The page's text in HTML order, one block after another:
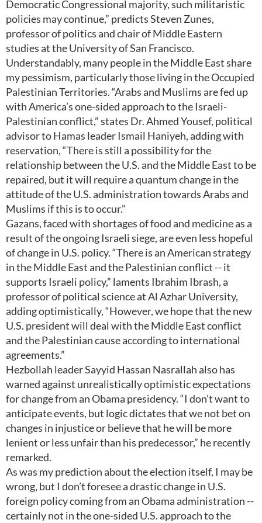
Democratic Congressional majority, such militaristic
policies may continue,” predicts Steven Zunes,
professor of politics and chair of Middle Eastern
studies at the University of San Francisco.
Understandably, many people in the Middle East share
my pessimism, particularly those living in the Occupied
Palestinian Territories. “Arabs and Muslims are fed up
with America’s one-sided approach to the Israeli-
Palestinian conflict,” states Dr. Ahmed Yousef, political
advisor to Hamas leader Ismail Haniyeh, adding with
reservation, “There is still a possibility for the
relationship between the U.S. and the Middle East to be
repaired, but it will require a quantum change in the
attitude of the U.S. administration towards Arabs and
Muslims if this is to occur.”
Gazans, faced with shortages of food and medicine as a
result of the ongoing Israeli siege, are even less hopeful
of change in U.S. policy. “There is an American strategy
in the Middle East and the Palestinian conflict -- it
supports Israeli policy,” laments Ibrahim Ibrash, a
professor of political science at Al Azhar University,
adding optimistically, “However, we hope that the new
U.S. president will deal with the Middle East conflict
and the Palestinian cause according to international
agreements.”
Hezbollah leader Sayyid Hassan Nasrallah also has
warned against unrealistically optimistic expectations
for change from an Obama presidency. “I don’t want to
anticipate events, but logic dictates that we not bet on
changes in injustice or believe that he will be more
lenient or less unfair than his predecessor,” he recently
remarked.
As was my prediction about the election itself, I may be
wrong, but I don’t foresee a drastic change in U.S.
foreign policy coming from an Obama administration --
certainly not in the one-sided U.S. approach to the